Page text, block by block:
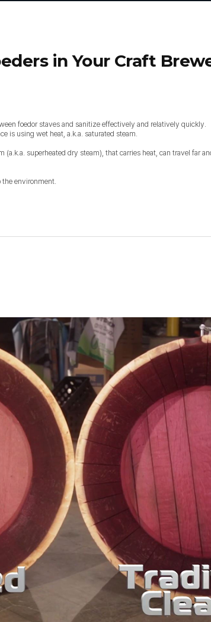
in Your Craft
foedor staves and sanitize effectively and relatively quickly.
is using wet heat, a.k.a. saturated steam.
superheated dry steam), that carries heat, can travel far
environment.